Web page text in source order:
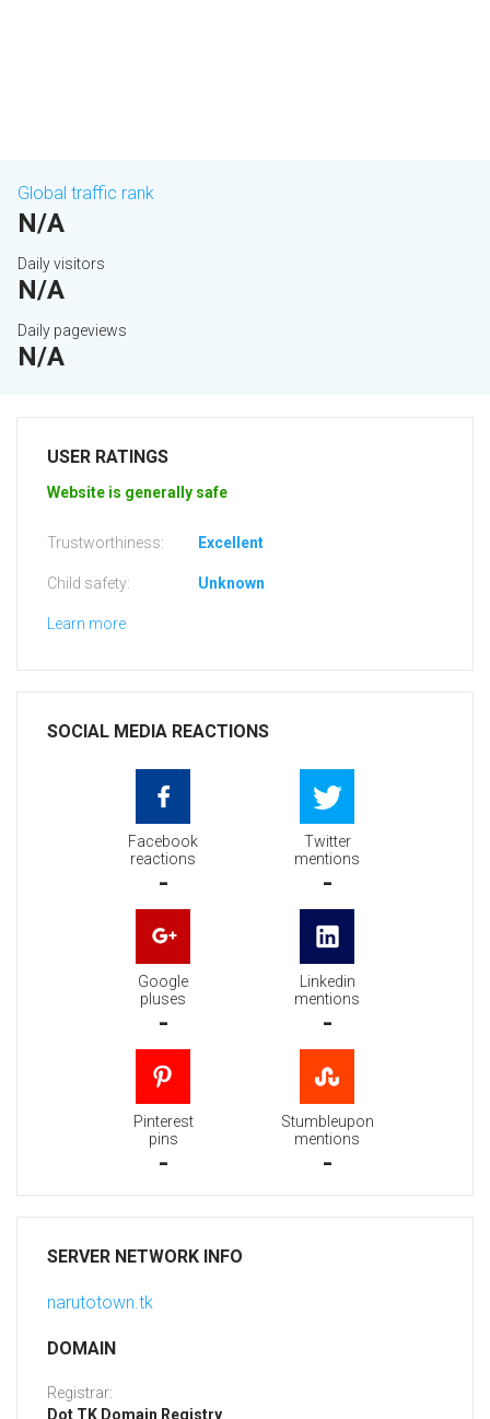
Global traffic rank
N/A
Daily visitors
N/A
Daily pageviews
N/A
USER RATINGS
Website is generally safe
Trustworthiness: Excellent
Child safety: Unknown
Learn more
SOCIAL MEDIA REACTIONS
Facebook
reactions
-
Twitter
mentions
-
Google
pluses
-
Linkedin
mentions
-
Pinterest
pins
-
Stumbleupon
mentions
-
SERVER NETWORK INFO
narutotown.tk
DOMAIN
Registrar:
Dot TK Domain Registry